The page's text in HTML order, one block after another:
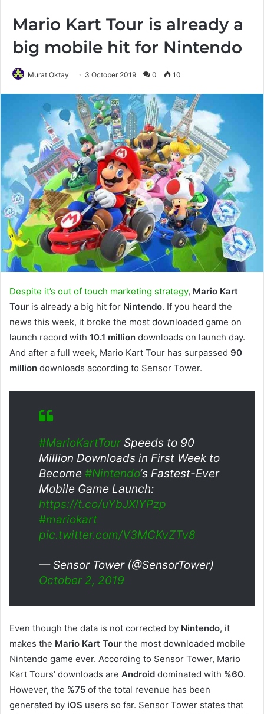
Mario Kart Tour is already a
big mobile hit for Nintendo
Murat Oktay 3 October 2019 0 10
Despite it’s out of touch marketing strategy, Mario Kart
Tour is already a big hit for Nintendo. If you heard the
news this week, it broke the most downloaded game on
launch record with 10.1 million downloads on launch day.
And after a full week, Mario Kart Tour has surpassed 90
million downloads according to Sensor Tower.
#MarioKartTourSpeeds to 90
Million Downloads in First Week to
Become #Nintendo‘s Fastest-Ever
Mobile Game Launch:
https://t.co/uYbJXIYPzp
#mariokart
pic.twitter.com/V3MCKvZTv8
— Sensor Tower (@SensorTower)
October 2, 2019
Even though the data is not corrected by Nintendo, it
makes the Mario Kart Tour the most downloaded mobile
Nintendo game ever. According to Sensor Tower, Mario
Kart Tours’ downloads are Android dominated with %60.
However, the %75 of the total revenue has been
generated by iOS users so far. Sensor Tower states that